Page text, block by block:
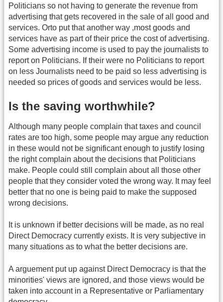
Politicians so not having to generate the revenue from
advertising that gets recovered in the sale of all good and
services. Orto put that another way ,most goods and
services have as part of their price the cost of advertising.
Some advertising income is used to pay the journalists to
report on Politicians. If their were no Politicians to report
on less Journalists need to be paid so less advertising is
needed so prices of goods and services would be less.
Is the saving worthwhile?
Although many people complain that taxes and council
rates are too high, some people may argue any reduction
in these would not be significant enough to justify losing
the right complain about the decisions that Politicians
make. People could still complain about all those other
people that they consider voted the wrong way. It may feel
better that no one is being paid to make the supposed
wrong decisions.
It is unknown if better decisions will be made, as no real
Direct Democracy currently exists. It is very subjective in
many situations as to what the better decisions are.
A arguement put up against Direct Democracy is that the
minorities' views are ignored, and those views would be
taken into account in a Representative or Parliamentary